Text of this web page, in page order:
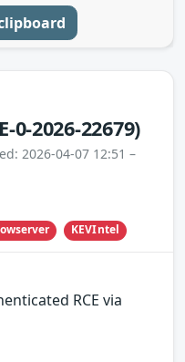
0-2026-22679)
2026-04-07 12:51 –
KEVIntel
RCE via